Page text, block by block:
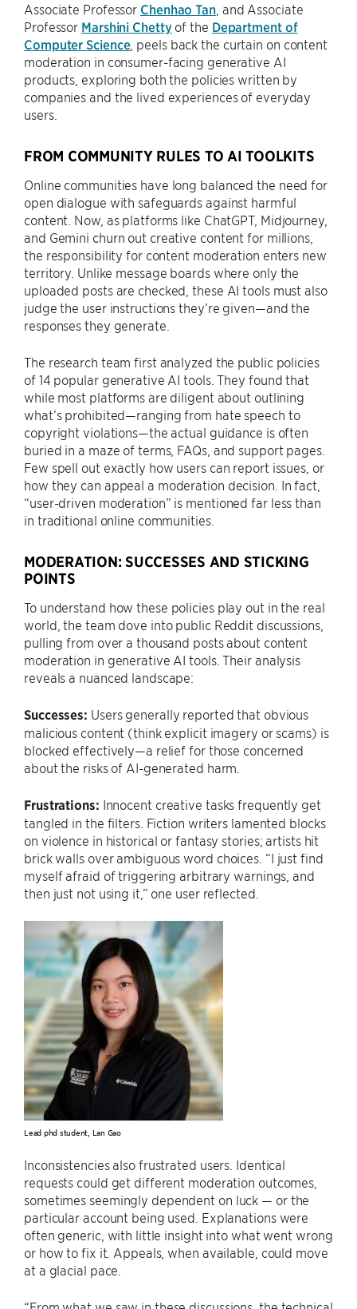
Associate Professor Chenhao Tan, and Associate
Professor Marshini Chettyof the Department of
Computer Science, peels back the curtain on content
moderation in consumer-facing generative AI
products, exploring both the policies written by
companies and the lived experiences of everyday
users.
FROM COMMUNITY RULES TO AI TOOLKITS
Online communities have long balanced the need for
open dialogue with safeguards against harmful
content. Now, as platforms like ChatGPT, Midjourney,
and Gemini churn out creative content for millions,
the responsibility for content moderation enters new
territory. Unlike message boards where only the
uploaded posts are checked, these AI tools must also
judge the user instructions they’re given—and the
responses they generate.
The research team first analyzed the public policies
of 14 popular generative AI tools. They found that
while most platforms are diligent about outlining
what’s prohibited—ranging from hate speech to
copyright violations—the actual guidance is often
buried in a maze of terms, FAQs, and support pages.
Few spell out exactly how users can report issues, or
how they can appeal a moderation decision. In fact,
“user-driven moderation” is mentioned far less than
in traditional online communities.
MODERATION: SUCCESSES AND STICKING
POINTS
To understand how these policies play out in the real
world, the team dove into public Reddit discussions,
pulling from over a thousand posts about content
moderation in generative AI tools. Their analysis
reveals a nuanced landscape:
Successes: Users generally reported that obvious
malicious content (think explicit imagery or scams) is
blocked effectively—a relief for those concerned
about the risks of AI-generated harm.
Frustrations: Innocent creative tasks frequently get
tangled in the filters. Fiction writers lamented blocks
on violence in historical or fantasy stories; artists hit
brick walls over ambiguous word choices. “I just find
myself afraid of triggering arbitrary warnings, and
then just not using it,” one user reflected.
Lead phd student, Lan Gao
Inconsistencies also frustrated users. Identical
requests could get different moderation outcomes,
sometimes seemingly dependent on luck — or the
particular account being used. Explanations were
often generic, with little insight into what went wrong
or how to fix it. Appeals, when available, could move
at a glacial pace.